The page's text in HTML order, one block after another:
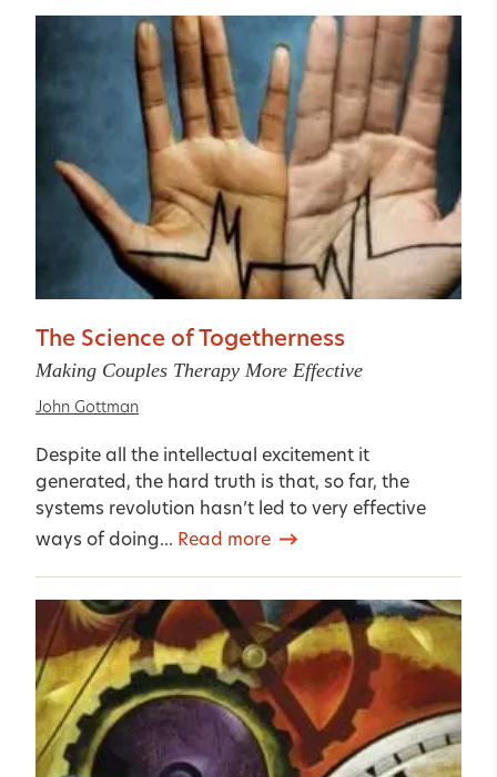
The Science of Togetherness
Making Couples Therapy More Effective
John Gottman
Despite all the intellectual excitement it
generated, the hard truth is that, so far, the
systems revolution hasn’t led to very effective
ways of doing... Read more